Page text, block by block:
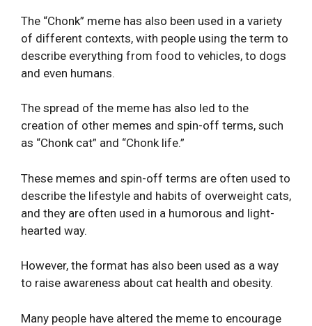
The “Chonk” meme has also been used in a variety
of different contexts, with people using the term to
describe everything from food to vehicles, to dogs
and even humans.
The spread of the meme has also led to the
creation of other memes and spin-off terms, such
as “Chonk cat” and “Chonk life.”
These memes and spin-off terms are often used to
describe the lifestyle and habits of overweight cats,
and they are often used in a humorous and light-
hearted way.
However, the format has also been used as a way
to raise awareness about cat health and obesity.
Many people have altered the meme to encourage